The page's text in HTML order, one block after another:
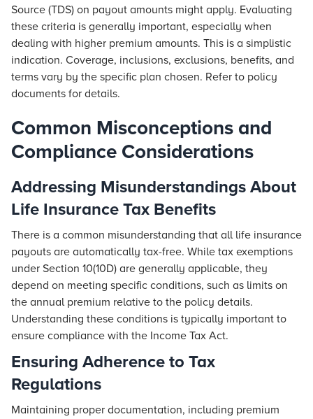
Source (TDS) on payout amounts might apply. Evaluating
these criteria is generally important, especially when
dealing with higher premium amounts. This is a simplistic
indication. Coverage, inclusions, exclusions, benefits, and
terms vary by the specific plan chosen. Refer to policy
documents for details.
Common Misconceptions and
Compliance Considerations
Addressing Misunderstandings About
Life Insurance Tax Benefits
There is a common misunderstanding that all life insurance
payouts are automatically tax-free. While tax exemptions
under Section 10(10D) are generally applicable, they
depend on meeting specific conditions, such as limits on
the annual premium relative to the policy details.
Understanding these conditions is typically important to
ensure compliance with the Income Tax Act.
Ensuring Adherence to Tax
Regulations
Maintaining proper documentation, including premium